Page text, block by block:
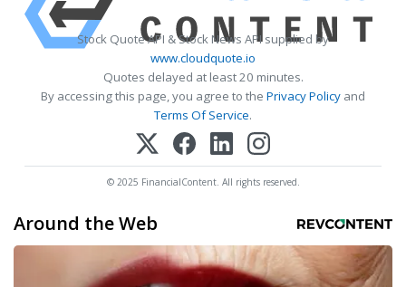
Stock Quote API & Stock News API supplied by
www.cloudquote.io
Quotes delayed at least 20 minutes.
By accessing this page, you agree to the Privacy Policy and
Terms Of Service.
© 2025 FinancialContent. All rights reserved.
Around the Web